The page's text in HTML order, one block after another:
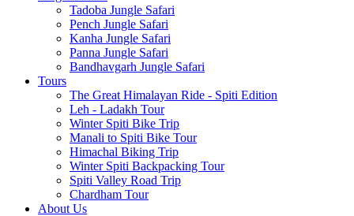
Tadoba Jungle Safari
Pench Jungle Safari
Kanha Jungle Safari
Panna Jungle Safari
Bandhavgarh Jungle Safari
Tours
The Great Himalayan Ride - Spiti Edition
Leh - Ladakh Tour
Winter Spiti Bike Trip
Manali to Spiti Bike Tour
Himachal Biking Trip
Winter Spiti Backpacking Tour
Spiti Valley Road Trip
Chardham Tour
About Us